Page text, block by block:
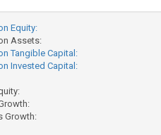
Equity:
Assets:
Tangible Capital:
Invested Capital:
Growth: